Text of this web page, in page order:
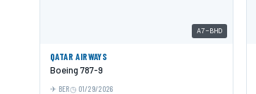
A7-BHD
QATAR AIRWAYS
Boeing 787-9
BER 01/29/2026